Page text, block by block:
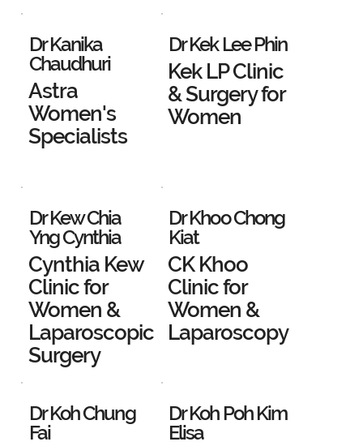
Dr Kanika
Chaudhuri
Astra
Women's
Specialists
Dr Kek Lee Phin
Kek LP Clinic
& Surgery for
Women
Dr Kew Chia
Yng Cynthia
Cynthia Kew
Clinic for
Women &
Laparoscopic
Surgery
Dr Khoo Chong
Kiat
CK Khoo
Clinic for
Women &
Laparoscopy
Dr Koh Chung
Fai
Dr Koh Poh Kim
Elisa